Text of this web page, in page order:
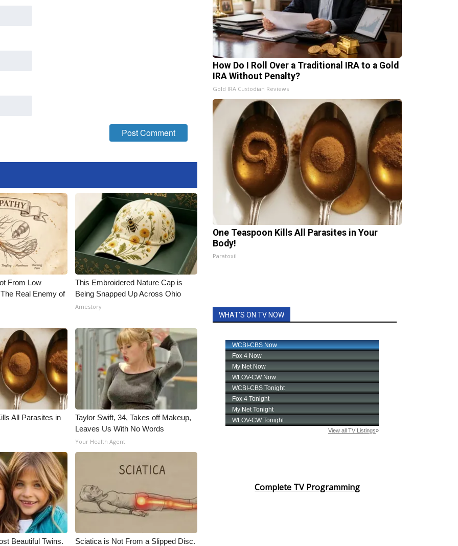
From Low
Real Enemy of
This Embroidered Nature Cap is
Being Snapped Up Across Ohio
Amestory
All Parasites in
Taylor Swift, 34, Takes off Makeup,
Leaves Us With No Words
Your Health Agent
Beautiful Twins.
Sciatica is Not From a Slipped Disc.
How Do I Roll Over a Traditional IRA to a Gold
IRA Without Penalty?
Gold IRA Custodian Reviews
One Teaspoon Kills All Parasites in Your
Body!
Paratoxil
WHAT'S ON TV NOW
Complete TV Programming